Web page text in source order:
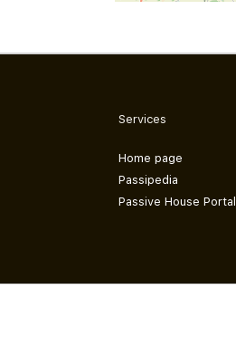
Services
Home page
Passipedia
Passive House Portal